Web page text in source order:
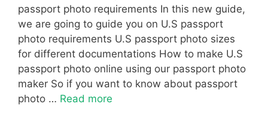
passport photo requirements In this new guide,
we are going to guide you on U.S passport
photo requirements U.S passport photo sizes
for different documentations How to make U.S
passport photo online using our passport photo
maker So if you want to know about passport
photo … Read more